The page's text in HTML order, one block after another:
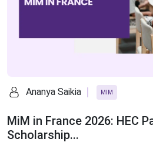
Ananya Saikia MIM
MiM in France 2026: HEC
Scholarship...